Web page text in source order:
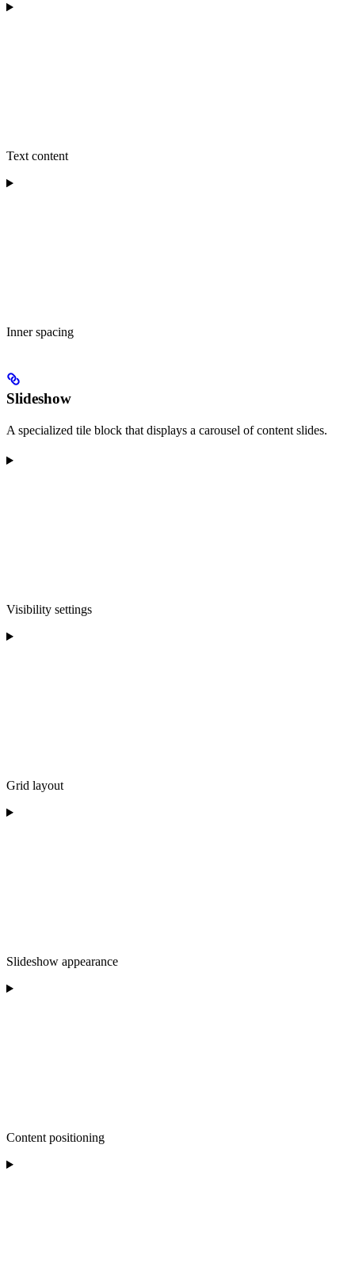
Text content
Inner spacing
Slideshow
A specialized tile block that displays a carousel of content slides.
Visibility settings
Grid layout
Slideshow appearance
Content positioning